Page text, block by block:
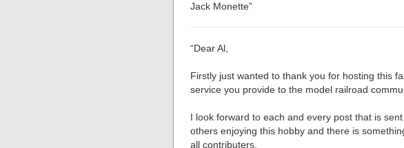
Jack Monette”
“Dear Al,
Firstly just wanted to thank you for hosting this
service you provide to the model railroad
I look forward to each and every post that is
others enjoying this hobby and there is
all contributers.